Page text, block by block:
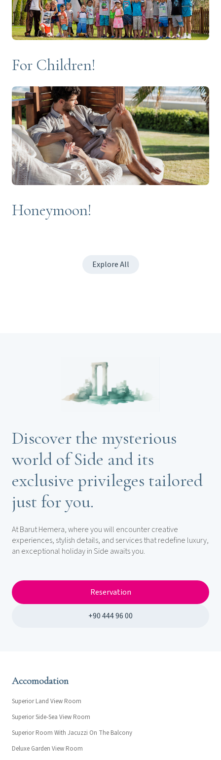
For Children!
Honeymoon!
Explore All
Discover the mysterious
world of Side and its
exclusive privileges tailored
just for you.
At Barut Hemera, where you will encounter creative
experiences, stylish details, and services that redefine luxury,
an exceptional holiday in Side awaits you.
Reservation
+90 444 96 00
Accomodation
Superior Land View Room
Superior Side-Sea View Room
Superior Room With Jacuzzi On The Balcony
Deluxe Garden View Room